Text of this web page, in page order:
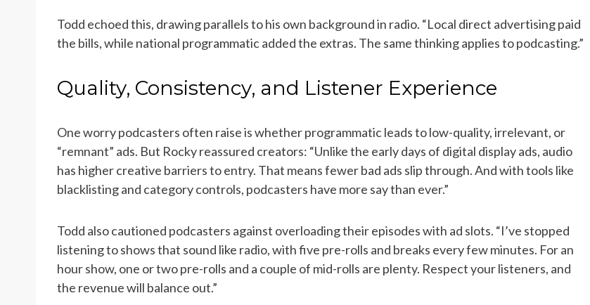
Todd echoed this, drawing parallels to his own background in radio. “Local direct advertising paid
the bills, while national programmatic added the extras. The same thinking applies to podcasting.”
Quality, Consistency, and Listener Experience
One worry podcasters often raise is whether programmatic leads to low-quality, irrelevant, or
“remnant” ads. But Rocky reassured creators: “Unlike the early days of digital display ads, audio
has higher creative barriers to entry. That means fewer bad ads slip through. And with tools like
blacklisting and category controls, podcasters have more say than ever.”
Todd also cautioned podcasters against overloading their episodes with ad slots. “I’ve stopped
listening to shows that sound like radio, with five pre-rolls and breaks every few minutes. For an
hour show, one or two pre-rolls and a couple of mid-rolls are plenty. Respect your listeners, and
the revenue will balance out.”